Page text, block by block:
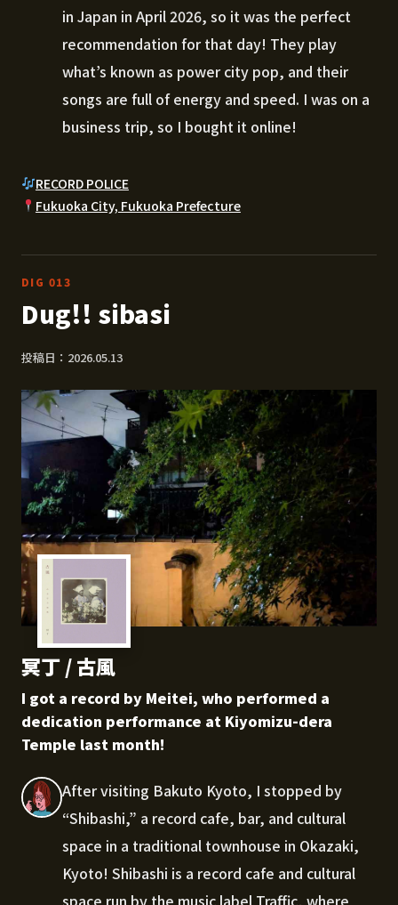
in Japan in April 2026, so it was the perfect
recommendation for that day! They play
what’s known as power city pop, and their
songs are full of energy and speed. I was on a
business trip, so I bought it online!
RECORD POLICE
Fukuoka City, Fukuoka Prefecture
DIG 013
Dug!! sibasi
投稿日：2026.05.13
冥丁 / 古風
I got a record by Meitei, who performed a
dedication performance at Kiyomizu-dera
Temple last month!
After visiting Bakuto Kyoto, I stopped by
“Shibashi,” a record cafe, bar, and cultural
space in a traditional townhouse in Okazaki,
Kyoto! Shibashi is a record cafe and cultural